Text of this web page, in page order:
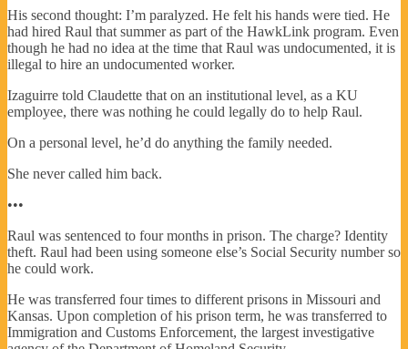
His second thought: I’m paralyzed. He felt his hands were tied. He
had hired Raul that summer as part of the HawkLink program. Even
though he had no idea at the time that Raul was undocumented, it is
illegal to hire an undocumented worker.
Izaguirre told Claudette that on an institutional level, as a KU
employee, there was nothing he could legally do to help Raul.
On a personal level, he’d do anything the family needed.
She never called him back.
•••
Raul was sentenced to four months in prison. The charge? Identity
theft. Raul had been using someone else’s Social Security number so
he could work.
He was transferred four times to different prisons in Missouri and
Kansas. Upon completion of his prison term, he was transferred to
Immigration and Customs Enforcement, the largest investigative